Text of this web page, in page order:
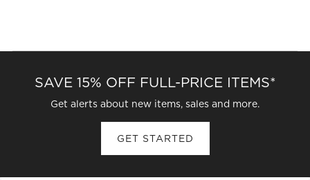
Choosing a floor lamp involves more than just
selecting a design you love; it's about understanding
height and spread of light needed. A tall, slender
SAVE 15% OFF FULL-PRICE ITEMS*
Get alerts about new items, sales and more.
GET STARTED